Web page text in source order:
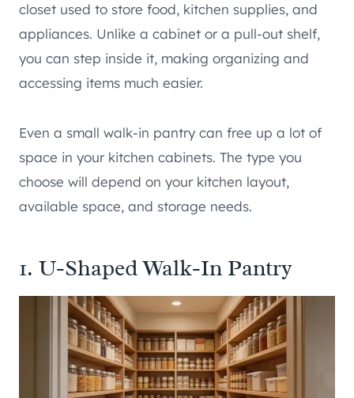
closet used to store food, kitchen supplies, and
appliances. Unlike a cabinet or a pull-out shelf,
you can step inside it, making organizing and
accessing items much easier.
Even a small walk-in pantry can free up a lot of
space in your kitchen cabinets. The type you
choose will depend on your kitchen layout,
available space, and storage needs.
1. U-Shaped Walk-In Pantry